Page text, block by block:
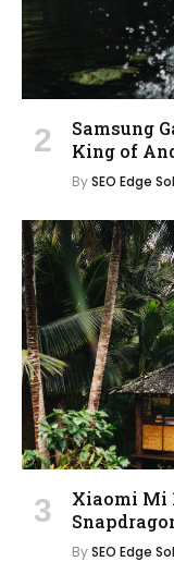
Samsung
King of
BySEO Edge
Xiaomi Mi
BySEO Edge